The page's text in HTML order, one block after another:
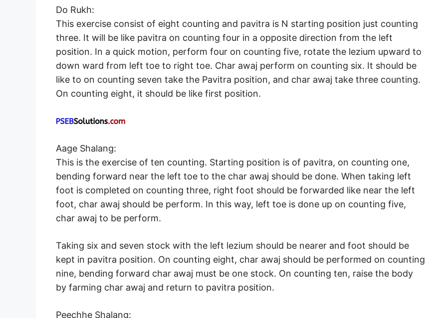
Do Rukh:
This exercise consist of eight counting and pavitra is N starting position just counting
three. It will be like pavitra on counting four in a opposite direction from the left
position. In a quick motion, perform four on counting five, rotate the lezium upward to
down ward from left toe to right toe. Char awaj perform on counting six. It should be
like to on counting seven take the Pavitra position, and char awaj take three counting.
On counting eight, it should be like first position.
Aage Shalang:
This is the exercise of ten counting. Starting position is of pavitra, on counting one,
bending forward near the left toe to the char awaj should be done. When taking left
foot is completed on counting three, right foot should be forwarded like near the left
foot, char awaj should be perform. In this way, left toe is done up on counting five,
char awaj to be perform.
Taking six and seven stock with the left lezium should be nearer and foot should be
kept in pavitra position. On counting eight, char awaj should be performed on counting
nine, bending forward char awaj must be one stock. On counting ten, raise the body
by farming char awaj and return to pavitra position.
Peechhe Shalang: